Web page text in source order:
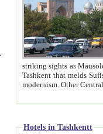
striking sights as Mausoleum of Sheikh Zaynudin
Tashkent that melds Sufism, Marxism and Capitalism, the East, West and Russia, as well as tradition and
Hotels in Tashkentt